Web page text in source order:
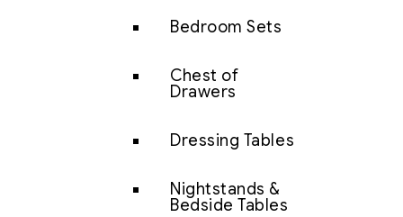
Bedroom Sets
Chest of
Drawers
Dressing Tables
Nightstands &
Bedside Tables